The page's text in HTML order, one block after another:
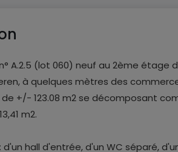
A.2.5 (lot 060) neuf au 2ème étage
à quelques mètres des
+/- 123.08 m2 se décomposant
m2.
d'un hall d'entrée, d'un WC séparé,